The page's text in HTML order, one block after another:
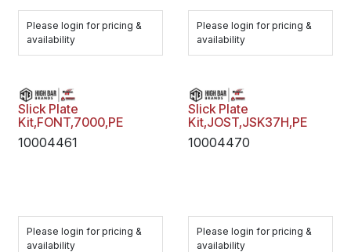
Please login for pricing &
availability
Please login for pricing &
availability
Slick Plate
Kit,FONT,7000,PE
10004461
Please login for pricing &
availability
Slick Plate
Kit,JOST,JSK37H,PE
10004470
Please login for pricing &
availability